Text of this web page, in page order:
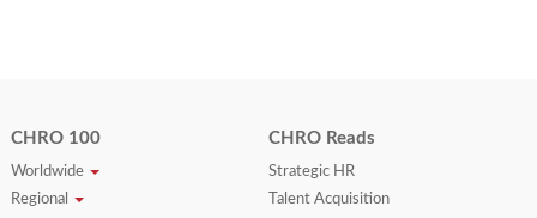
CHRO 100
Worldwide
Regional
CHRO Reads
Strategic HR
Talent Acquisition